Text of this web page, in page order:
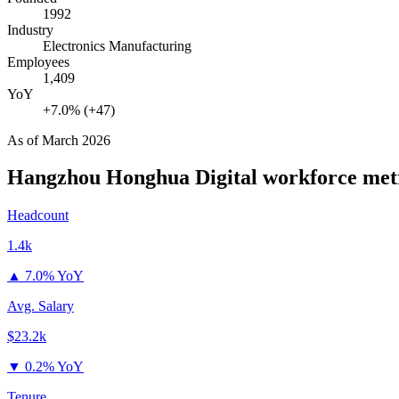
1992
Industry
Electronics Manufacturing
Employees
1,409
YoY
+7.0% (+47)
As ofMarch 2026
Hangzhou Honghua Digital workforce
Headcount
1.4k
▲ 7.0% YoY
Avg. Salary
$23.2k
▼ 0.2% YoY